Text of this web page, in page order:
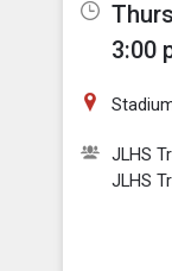
3:00
JLHS
JLHS